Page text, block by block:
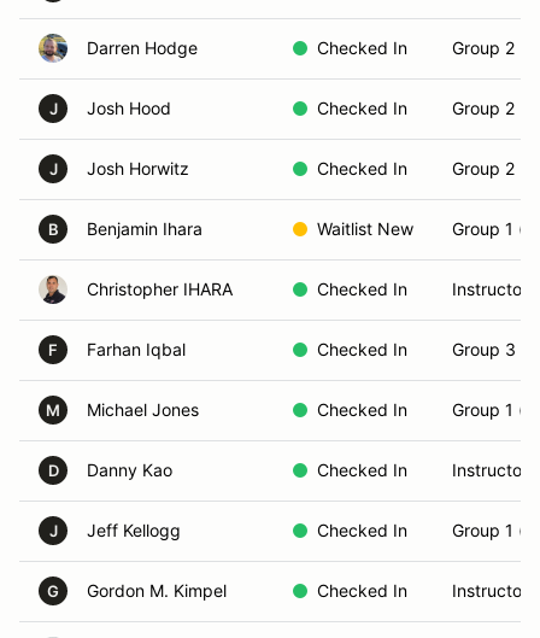
Darren Hodge Checked In Group 2
J Josh Hood Checked In Group 2
J Josh Horwitz Checked In Group 2
B Benjamin Ihara Waitlist New Group 1
Christopher IHARA Checked In Instructor
F Farhan Iqbal Checked In Group 3
M Michael Jones Checked In Group 1
D Danny Kao Checked In Instructor
J Jeff Kellogg Checked In Group 1
G Gordon M. Kimpel Checked In Instructor